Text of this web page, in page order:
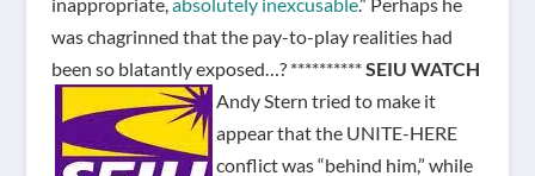
was chagrinned that the pay-to-play realities had
been so blatantly exposed…? **********SEIU WATCH
Andy Stern tried to make it
appear that the UNITE-HERE
conflict was “behind him,” while